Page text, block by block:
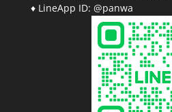
♦ LineApp ID: @panwa